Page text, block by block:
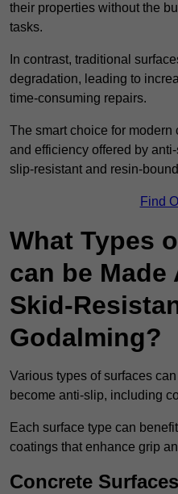
their properties without the
tasks.
In contrast, traditional
degradation, leading to
time-consuming repairs.
The smart choice for
and efficiency offered by
slip-resistant and resin-
Find
What Types
can be
Skid-
Godalming?
Various types of surfaces
become anti-slip, including
Each surface type can
coatings that enhance grip
Concrete Surfaces